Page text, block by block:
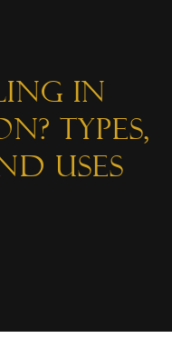
in
Types,
Uses